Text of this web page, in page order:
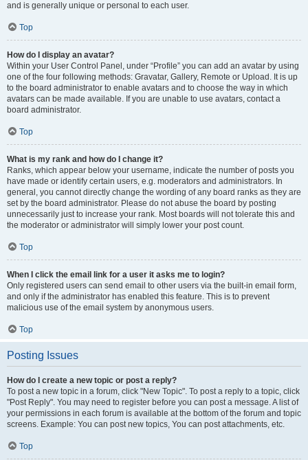
and is generally unique or personal to each user.
Top
How do I display an avatar?
Within your User Control Panel, under “Profile” you can add an avatar by using
one of the four following methods: Gravatar, Gallery, Remote or Upload. It is up
to the board administrator to enable avatars and to choose the way in which
avatars can be made available. If you are unable to use avatars, contact a
board administrator.
Top
What is my rank and how do I change it?
Ranks, which appear below your username, indicate the number of posts you
have made or identify certain users, e.g. moderators and administrators. In
general, you cannot directly change the wording of any board ranks as they are
set by the board administrator. Please do not abuse the board by posting
unnecessarily just to increase your rank. Most boards will not tolerate this and
the moderator or administrator will simply lower your post count.
Top
When I click the email link for a user it asks me to login?
Only registered users can send email to other users via the built-in email form,
and only if the administrator has enabled this feature. This is to prevent
malicious use of the email system by anonymous users.
Top
Posting Issues
How do I create a new topic or post a reply?
To post a new topic in a forum, click "New Topic". To post a reply to a topic, click
"Post Reply". You may need to register before you can post a message. A list of
your permissions in each forum is available at the bottom of the forum and topic
screens. Example: You can post new topics, You can post attachments, etc.
Top